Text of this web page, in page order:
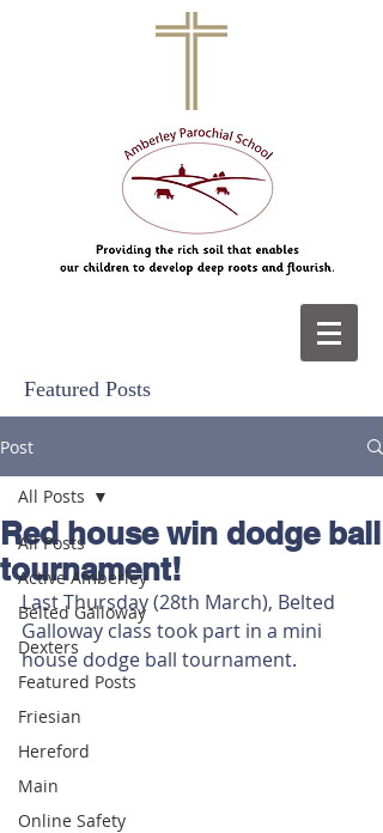
Featured Posts
Post
All Posts
Active Amberley
Belted Galloway
Dexters
Featured Posts
Friesian
Hereford
Main
Online Safety
All Posts
Red house win dodge ball
tournament!
Last Thursday (28th March), Belted
Galloway class took part in a mini
house dodge ball tournament.